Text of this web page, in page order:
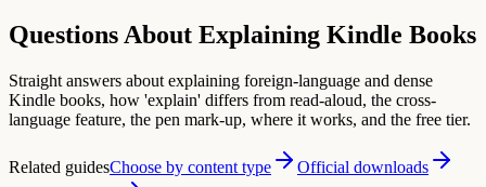
Questions About Explaining Kindle Books
Straight answers about explaining foreign-language and dense
Kindle books, how 'explain' differs from read-aloud, the cross-
language feature, the pen mark-up, where it works, and the free tier.
Related guidesChoose by content type
Official downloads